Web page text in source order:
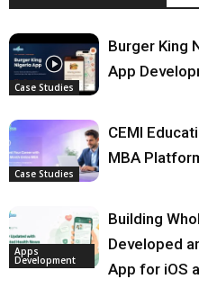
Case Studies
Burger King
App
Case Studies
CEMI
MBA
Apps
Development
Building
Developed
App for iOS